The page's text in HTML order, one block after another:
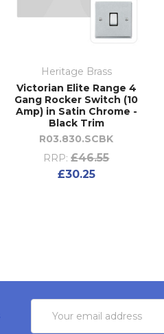
Heritage Brass
Victorian Elite Range 4
Gang Rocker Switch (10
Amp) in Satin Chrome -
Black Trim
R03.830.SCBK
RRP: £46.55
£30.25
Address